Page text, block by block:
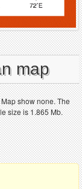
map
show none. The
size is 1.865 Mb.